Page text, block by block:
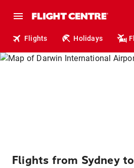
Flights Holidays
Flights from Sydney